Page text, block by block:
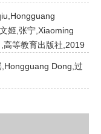
姬,张宁,Xiaoming
高等教育出版社,2019
Dong,过